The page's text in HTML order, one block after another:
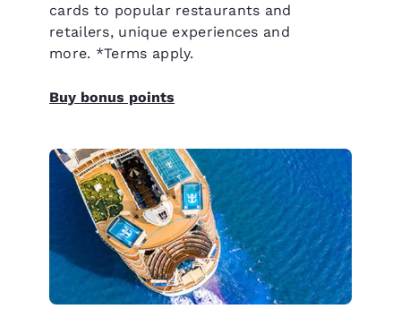
cards to popular restaurants and
retailers, unique experiences and
more. *Terms apply.
Buy bonus points